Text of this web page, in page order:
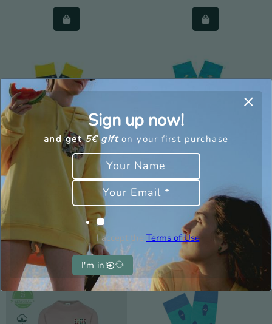
Socks Icecream –
Woman
2,70€
Fish Sock – Men
9,00€ 2,70
Sign up now!
and get5€ gifton your first purchase
I accept the Terms of Use
I'm in!